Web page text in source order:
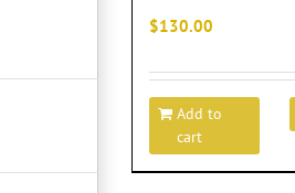
$130.00
Add to
cart